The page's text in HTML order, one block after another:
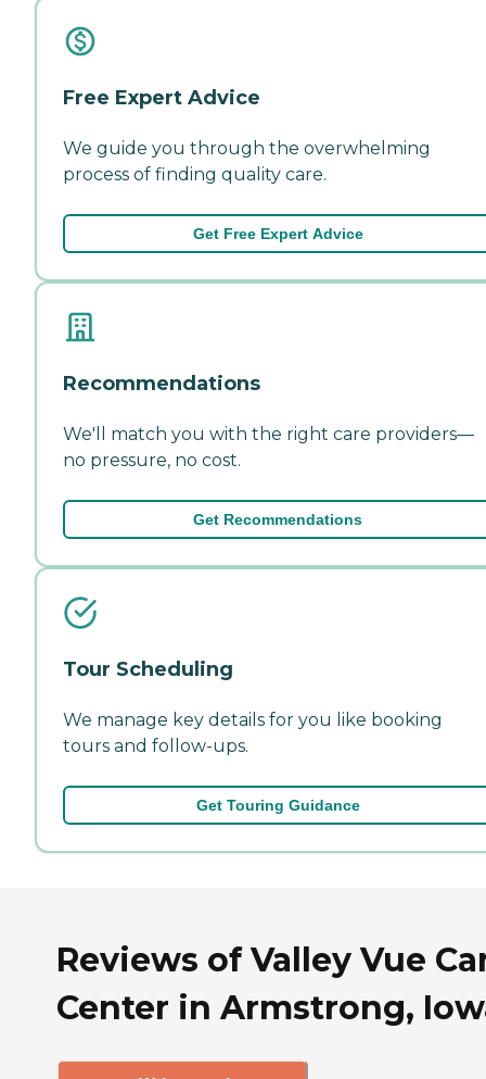
Free Expert Advice
We guide you through the overwhelming
process of finding quality care.
Get Free Expert Advice
Recommendations
We'll match you with the right care providers—
no pressure, no cost.
Get Recommendations
Tour Scheduling
We manage key details for you like booking
tours and follow-ups.
Get Touring Guidance
Reviews of Valley Vue
Center in Armstrong,